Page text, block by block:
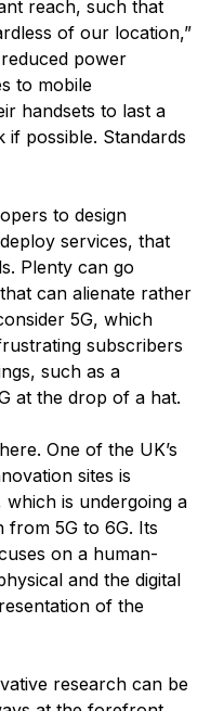
reach, such that
of our location,”
power
to mobile
handsets to last a
possible. Standards
to design
services, that
Plenty can go
can alienate rather
5G, which
subscribers
such as a
at the drop of a hat.
One of the UK’s
sites is
which is undergoing a
from 5G to 6G. Its
on a human-
and the digital
of the
research can be